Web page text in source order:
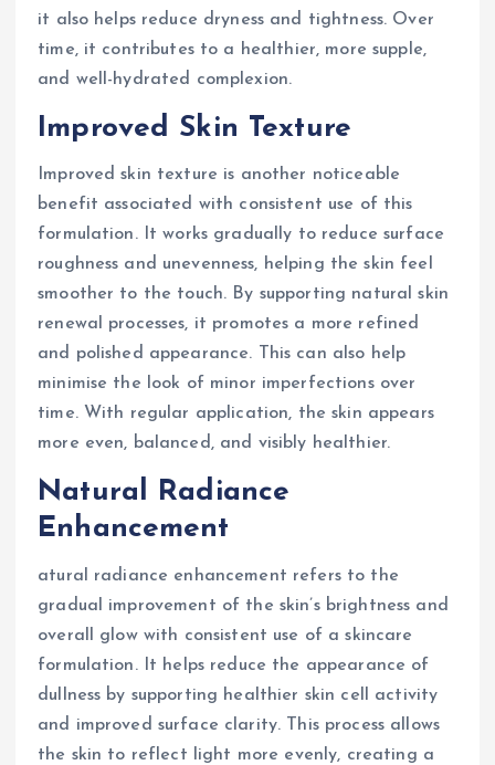
it also helps reduce dryness and tightness. Over
time, it contributes to a healthier, more supple,
and well-hydrated complexion.
Improved Skin Texture
Improved skin texture is another noticeable
benefit associated with consistent use of this
formulation. It works gradually to reduce surface
roughness and unevenness, helping the skin feel
smoother to the touch. By supporting natural skin
renewal processes, it promotes a more refined
and polished appearance. This can also help
minimise the look of minor imperfections over
time. With regular application, the skin appears
more even, balanced, and visibly healthier.
Natural Radiance
Enhancement
atural radiance enhancement refers to the
gradual improvement of the skin’s brightness and
overall glow with consistent use of a skincare
formulation. It helps reduce the appearance of
dullness by supporting healthier skin cell activity
and improved surface clarity. This process allows
the skin to reflect light more evenly, creating a